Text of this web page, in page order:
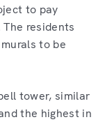
to pay
The residents
to be
tower, similar
the highest in